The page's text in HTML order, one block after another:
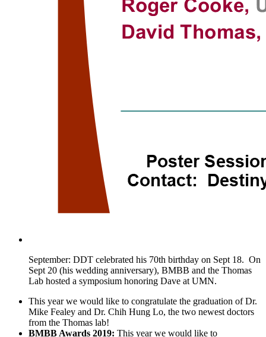
September: DDT celebrated his 70th birthday on Sept 18. On
Sept 20 (his wedding anniversary), BMBB and the Thomas
Lab hosted a symposium honoring Dave at UMN.
This year we would like to congratulate the graduation of Dr.
Mike Fealey and Dr. Chih Hung Lo, the two newest doctors
from the Thomas lab!
BMBB Awards 2019: This year we would like to